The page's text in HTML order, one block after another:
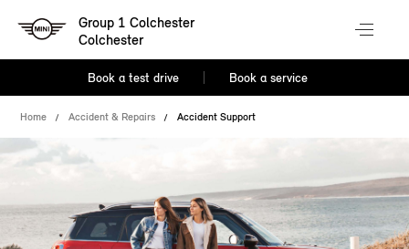
Group 1 Colchester
Colchester
Book a test drive Book a service
Home Accident & Repairs Accident Support